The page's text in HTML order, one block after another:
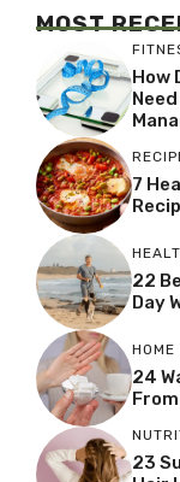
MOST
How
7
22
Day
HOME
24
23